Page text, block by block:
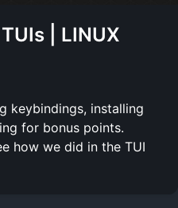
| LINUX
keybindings, installing
for bonus points.
how we did in the TUI